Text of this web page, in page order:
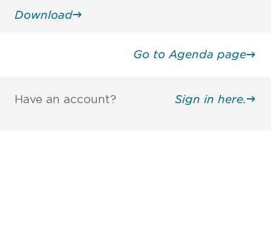
Download
Go to Agenda page
Have an account? Sign in here.